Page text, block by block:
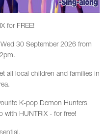
for FREE!
30 September 2026 from
all local children and families in
K-pop Demon Hunters
with HUNTRIX - for free!